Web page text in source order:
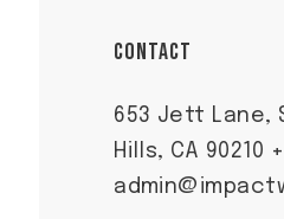
CONTACT
653 Jett Lane,
Hills, CA 90210